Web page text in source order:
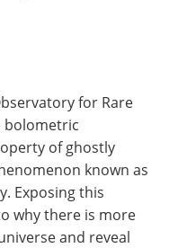
for Rare
bolometric
of ghostly
known as
Exposing this
why there is more
and reveal